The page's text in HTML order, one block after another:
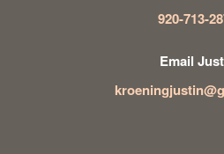
920-713-
Email